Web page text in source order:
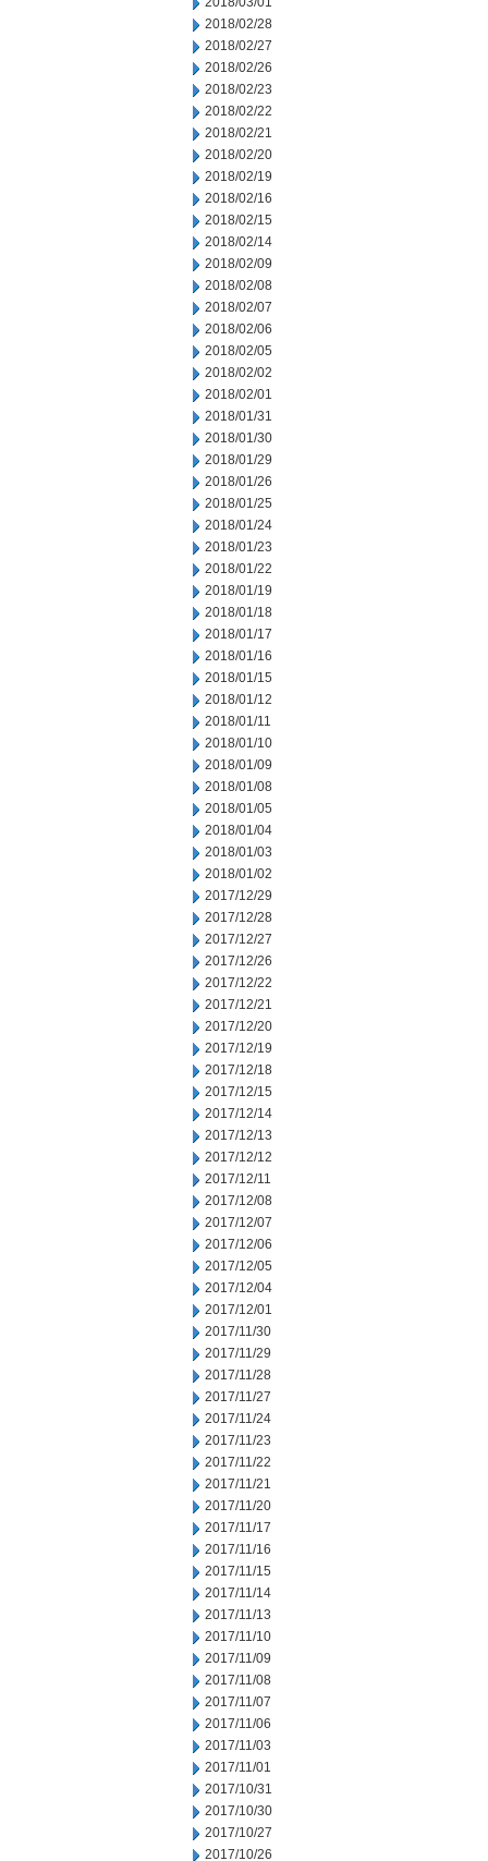
2018/02/28
2018/02/27
2018/02/26
2018/02/23
2018/02/22
2018/02/21
2018/02/20
2018/02/19
2018/02/16
2018/02/15
2018/02/14
2018/02/09
2018/02/08
2018/02/07
2018/02/06
2018/02/05
2018/02/02
2018/02/01
2018/01/31
2018/01/30
2018/01/29
2018/01/26
2018/01/25
2018/01/24
2018/01/23
2018/01/22
2018/01/19
2018/01/18
2018/01/17
2018/01/16
2018/01/15
2018/01/12
2018/01/11
2018/01/10
2018/01/09
2018/01/08
2018/01/05
2018/01/04
2018/01/03
2018/01/02
2017/12/29
2017/12/28
2017/12/27
2017/12/26
2017/12/22
2017/12/21
2017/12/20
2017/12/19
2017/12/18
2017/12/15
2017/12/14
2017/12/13
2017/12/12
2017/12/11
2017/12/08
2017/12/07
2017/12/06
2017/12/05
2017/12/04
2017/12/01
2017/11/30
2017/11/29
2017/11/28
2017/11/27
2017/11/24
2017/11/23
2017/11/22
2017/11/21
2017/11/20
2017/11/17
2017/11/16
2017/11/15
2017/11/14
2017/11/13
2017/11/10
2017/11/09
2017/11/08
2017/11/07
2017/11/06
2017/11/03
2017/11/01
2017/10/31
2017/10/30
2017/10/27
2017/10/26